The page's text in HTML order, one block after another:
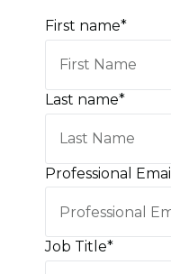
First name*
Last name*
Professional Email
Job Title*